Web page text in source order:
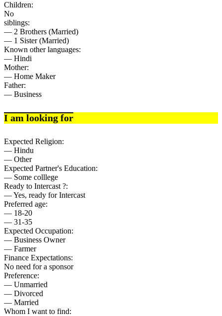
Children:
No
siblings:
— 2 Brothers (Married)
— 1 Sister (Married)
Known other languages:
— Hindi
Mother:
— Home Maker
Father:
— Business
I am looking for
Expected Religion:
— Hindu
— Other
Expected Partner's Education:
— Some colllege
Ready to Intercast ?:
— Yes, ready for Intercast
Preferred age:
— 18-20
— 31-35
Expected Occupation:
— Business Owner
— Farmer
Finance Expectations:
No need for a sponsor
Preference:
— Unmarried
— Divorced
— Married
Whom I want to find: